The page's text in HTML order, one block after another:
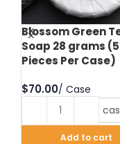
Blossom Green
Soap 28 grams
Pieces Per Case)
$
Add to cart